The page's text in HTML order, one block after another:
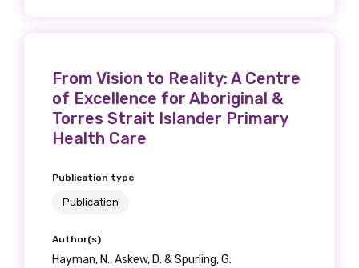
From Vision to Reality: A Centre
of Excellence for Aboriginal &
Torres Strait Islander Primary
Health Care
Publication type
Publication
Author(s)
Hayman, N., Askew, D. & Spurling, G.